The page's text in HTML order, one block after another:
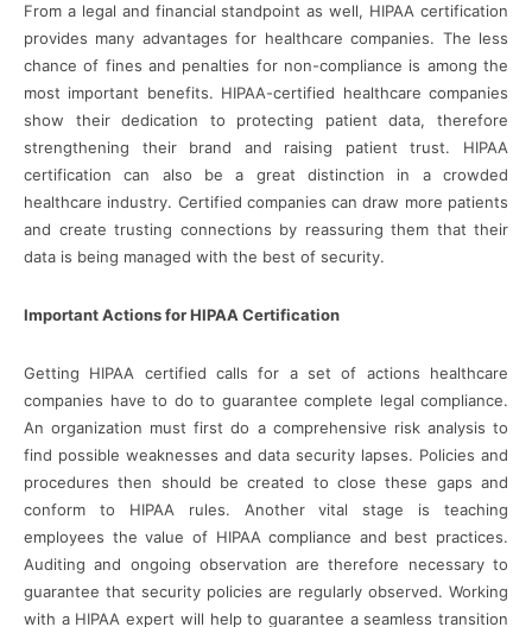
From a legal and financial standpoint as well, HIPAA certification
provides many advantages for healthcare companies. The less
chance of fines and penalties for non-compliance is among the
most important benefits. HIPAA-certified healthcare companies
show their dedication to protecting patient data, therefore
strengthening their brand and raising patient trust. HIPAA
certification can also be a great distinction in a crowded
healthcare industry. Certified companies can draw more patients
and create trusting connections by reassuring them that their
data is being managed with the best of security.
Important Actions for HIPAA Certification
Getting HIPAA certified calls for a set of actions healthcare
companies have to do to guarantee complete legal compliance.
An organization must first do a comprehensive risk analysis to
find possible weaknesses and data security lapses. Policies and
procedures then should be created to close these gaps and
conform to HIPAA rules. Another vital stage is teaching
employees the value of HIPAA compliance and best practices.
Auditing and ongoing observation are therefore necessary to
guarantee that security policies are regularly observed. Working
with a HIPAA expert will help to guarantee a seamless transition